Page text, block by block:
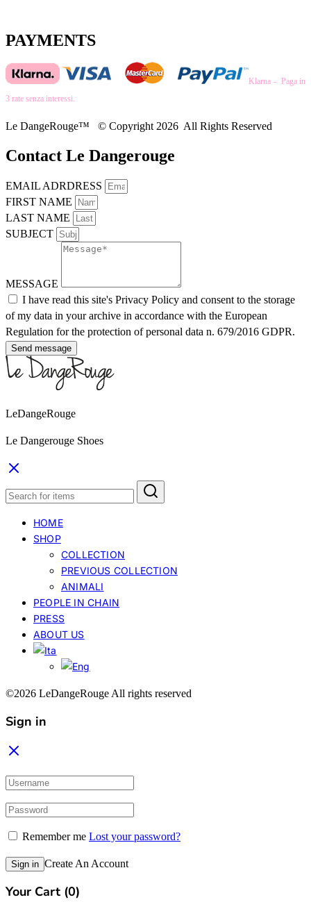
PAYMENTS
Klarna – Paga in
3 rate senza interessi.
Le DangeRouge™ © Copyright 2026 All Rights Reserved
Contact Le Dangerouge
EMAIL ADRDRESS
FIRST NAME
LAST NAME
SUBJECT
MESSAGE
I have read this site's Privacy Policy and consent to the storage
of my data in your archive in accordance with the European
Regulation for the protection of personal data n. 679/2016 GDPR.
Send message
LeDangeRouge
Le Dangerouge Shoes
HOME
SHOP
COLLECTION
PREVIOUS COLLECTION
ANIMALI
PEOPLE IN CHAIN
PRESS
ABOUT US
©2026 LeDangeRouge All rights reserved
Sign in
Remember me Lost your password?
Sign in Create An Account
Your Cart (0)